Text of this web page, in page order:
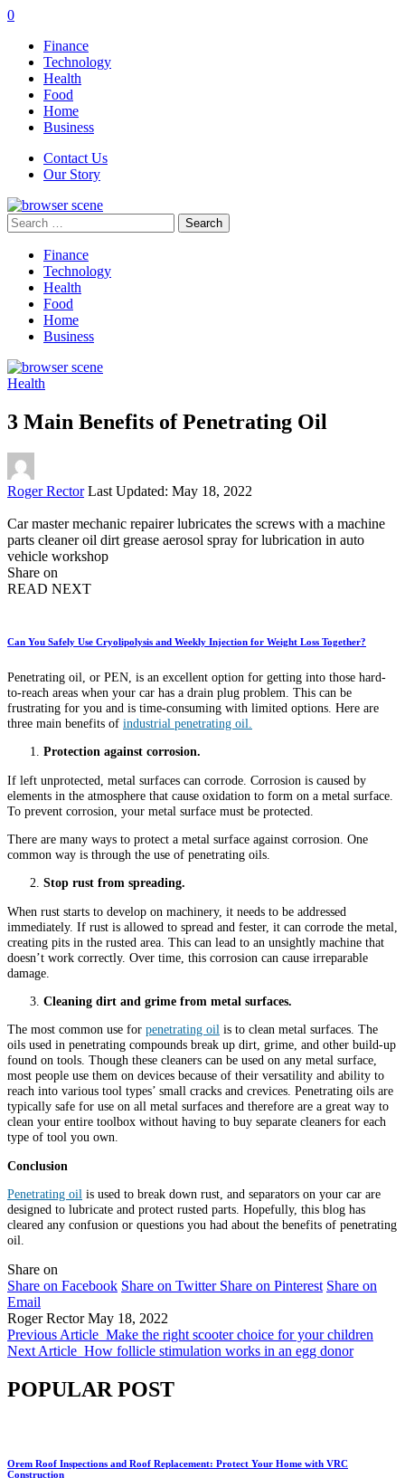
0
Finance
Technology
Health
Food
Home
Business
Contact Us
Our Story
Search
for:
Finance
Technology
Health
Food
Home
Business
Health
3 Main Benefits of Penetrating Oil
Posted
Roger Rector Last Updated: May 18, 2022
Car master mechanic repairer lubricates the screws with a machine
parts cleaner oil dirt grease aerosol spray for lubrication in auto
vehicle workshop
Share on
READ NEXT
Can You Safely Use Cryolipolysis and Weekly Injection for Weight Loss Together?
Penetrating oil, or PEN, is an excellent option for getting into those hard-
to-reach areas when your car has a drain plug problem. This can be
frustrating for you and is time-consuming with limited options. Here are
three main benefits of industrial penetrating oil.
Protection against corrosion.
If left unprotected, metal surfaces can corrode. Corrosion is caused by
elements in the atmosphere that cause oxidation to form on a metal surface.
To prevent corrosion, your metal surface must be protected.
There are many ways to protect a metal surface against corrosion. One
common way is through the use of penetrating oils.
Stop rust from spreading.
When rust starts to develop on machinery, it needs to be addressed
immediately. If rust is allowed to spread and fester, it can corrode the metal,
creating pits in the rusted area. This can lead to an unsightly machine that
doesn’t work correctly. Over time, this corrosion can cause irreparable
damage.
Cleaning dirt and grime from metal surfaces.
The most common use for penetrating oil is to clean metal surfaces. The
oils used in penetrating compounds break up dirt, grime, and other build-up
found on tools. Though these cleaners can be used on any metal surface,
most people use them on devices because of their versatility and ability to
reach into various tool types’ small cracks and crevices. Penetrating oils are
typically safe for use on all metal surfaces and therefore are a great way to
clean your entire toolbox without having to buy separate cleaners for each
type of tool you own.
Conclusion
Penetrating oil is used to break down rust, and separators on your car are
designed to lubricate and protect rusted parts. Hopefully, this blog has
cleared any confusion or questions you had about the benefits of penetrating
oil.
Share on
Share on Facebook Share on Twitter Share on Pinterest Share on
Email
Roger Rector May 18, 2022
Previous Article Make the right scooter choice for your children
Next Article How follicle stimulation works in an egg donor
POPULAR POST
Orem Roof Inspections and Roof Replacement: Protect Your Home with VRC
Construction